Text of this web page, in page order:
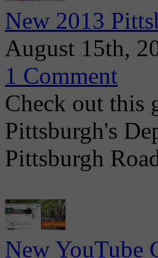
New 2013
August 15th,
1 Comment
Check out this
Pittsburgh's
Pittsburgh
New YouTube